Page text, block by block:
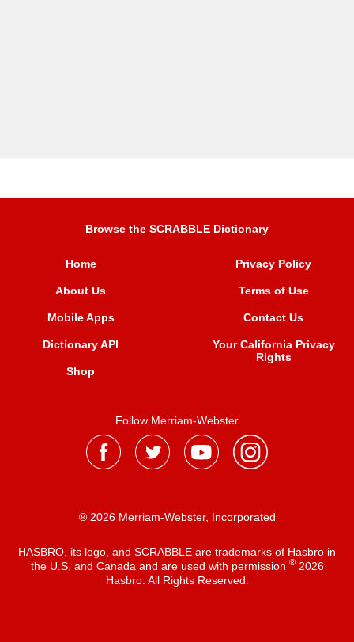
Browse the SCRABBLE Dictionary
Home
About Us
Mobile Apps
Dictionary API
Shop
Privacy Policy
Terms of Use
Contact Us
Your California Privacy
Rights
Follow Merriam-Webster
® 2026 Merriam-Webster, Incorporated
HASBRO, its logo, and SCRABBLE are trademarks of Hasbro in
the U.S. and Canada and are used with permission ®2026
Hasbro. All Rights Reserved.